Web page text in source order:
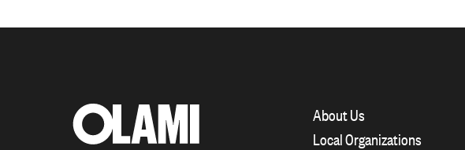
About Us
Local Organizations